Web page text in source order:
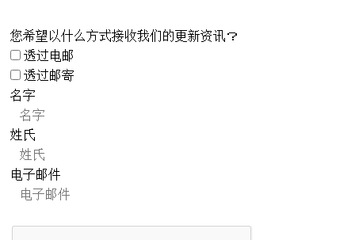
您希望以什么方式接收我们的更新资讯？
透过电邮
透过邮寄
名字
姓氏
电子邮件